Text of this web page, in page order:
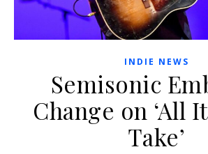
INDIE NEWS
Semisonic
Change on ‘All
Take’